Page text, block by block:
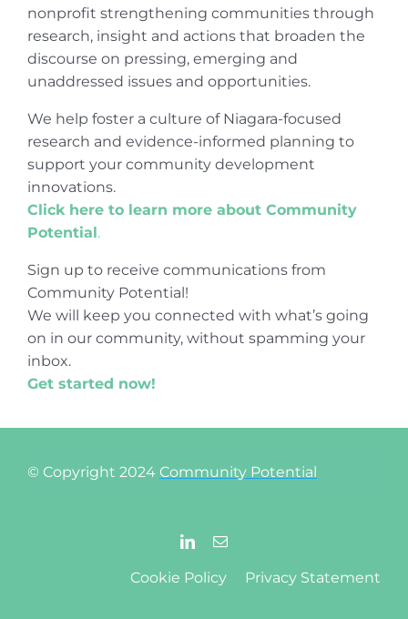
nonprofit strengthening communities through
research, insight and actions that broaden the
discourse on pressing, emerging and
unaddressed issues and opportunities.
We help foster a culture of Niagara-focused
research and evidence-informed planning to
support your community development
innovations.
Click here to learn more about Community
Potential.
Sign up to receive communications from
Community Potential!
We will keep you connected with what’s going
on in our community, without spamming your
inbox.
Get started now!
© Copyright 2024 Community Potential
Cookie Policy Privacy Statement